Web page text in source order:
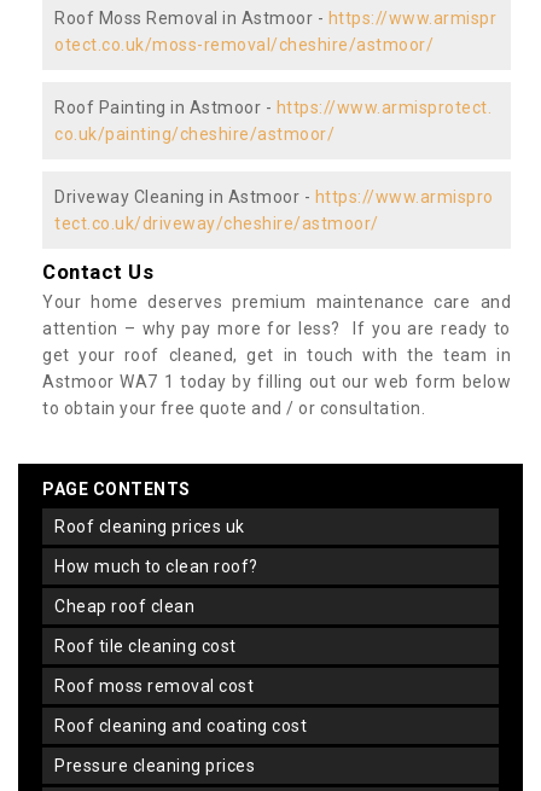
Roof Moss Removal in Astmoor - https://www.armispr
otect.co.uk/moss-removal/cheshire/astmoor/
Roof Painting in Astmoor - https://www.armisprotect.
co.uk/painting/cheshire/astmoor/
Driveway Cleaning in Astmoor - https://www.armispro
tect.co.uk/driveway/cheshire/astmoor/
Contact Us
Your home deserves premium maintenance care and
attention – why pay more for less? If you are ready to
get your roof cleaned, get in touch with the team in
Astmoor WA7 1 today by filling out our web form below
to obtain your free quote and / or consultation.
PAGE CONTENTS
roof cleaning prices uk
how much to clean roof?
cheap roof clean
roof tile cleaning cost
roof moss removal cost
roof cleaning and coating cost
pressure cleaning prices